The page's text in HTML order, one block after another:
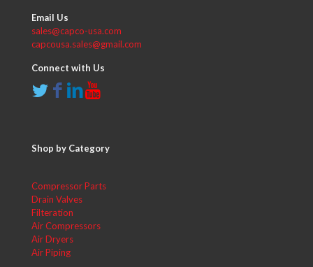
Email Us
sales@capco-usa.com
capcousa.sales@gmail.com
Connect with Us
Shop by Category
Compressor Parts
Drain Valves
Filteration
Air Compressors
Air Dryers
Air Piping